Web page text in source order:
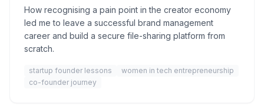
How recognising a pain point in the creator economy
led me to leave a successful brand management
career and build a secure file-sharing platform from
scratch.
startup founder lessons
women in tech entrepreneurship
co-founder journey